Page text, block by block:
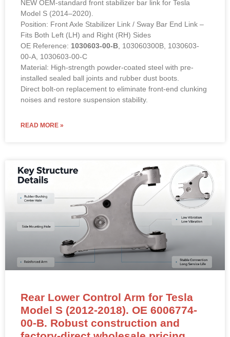
Position: Front Axle Stabilizer Link / Sway Bar End Link –
Fits Both Left (LH) and Right (RH) Sides
OE Reference:1030603-00-B, 103060300B, 1030603-
00-A, 1030603-00-C
Material: High-strength powder-coated steel with pre-
installed sealed ball joints and rubber dust boots.
Direct bolt-on replacement to eliminate front-end clunking
noises and restore suspension stability.
Model S (2012-2018). OE 6006774-
00-B. Robust construction and
factory-direct wholesale pricing
from COWIN Auto Parts.